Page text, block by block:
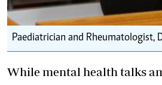
Paediatrician and Rheumatologist,
While mental health talks